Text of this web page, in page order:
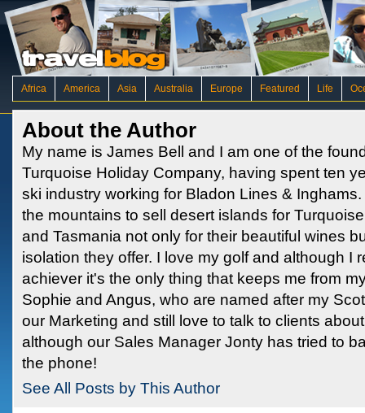
Africa America Asia Australia Europe Featured Life
About the Author
My name is James Bell and I am one of the
Turquoise Holiday Company, having spent ten
ski industry working for Bladon Lines &
the mountains to sell desert islands for
and Tasmania not only for their beautiful wines
isolation they offer. I love my golf and although I
achiever it's the only thing that keeps me from
Sophie and Angus, who are named after my
our Marketing and still love to talk to clients
although our Sales Manager Jonty has tried to
the phone!
See All Posts by This Author